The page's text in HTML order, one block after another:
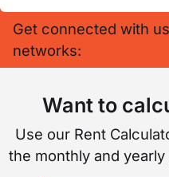
Get connected with
networks:
Want to
Use our Rent
the monthly and